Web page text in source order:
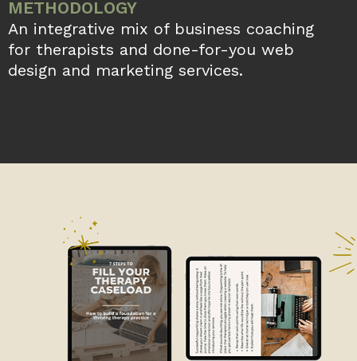
METHODOLOGY
An integrative mix of business coaching
for therapists and done-for-you web
design and marketing services.